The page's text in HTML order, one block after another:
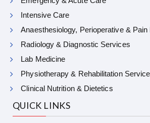
Intensive Care
Anaesthesiology, Perioperative & Pain
Radiology & Diagnostic Services
Lab Medicine
Physiotherapy & Rehabilitation
Clinical Nutrition & Dietetics
QUICK LINKS